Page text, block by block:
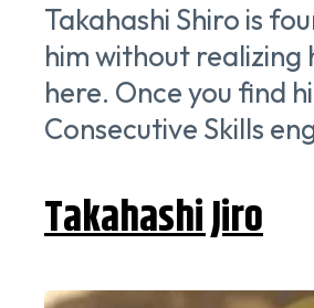
Takahashi Shiro is
him without realizing
here. Once you find
Consecutive Skills
Takahashi Jiro